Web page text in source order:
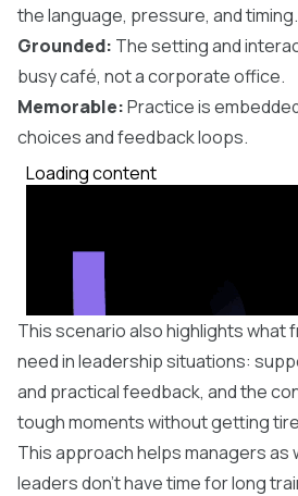
the language, pressure, and timing.
Grounded: The setting and
busy café, not a corporate office.
Memorable:Practice is
choices and feedback loops.
This scenario also highlights what
need in leadership situations:
and practical feedback, and the
tough moments without getting
​This approach helps managers as
leaders don’t have time for long